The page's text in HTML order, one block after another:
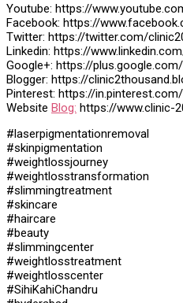
Youtube: https://
Facebook: https://
Twitter: https://twitter.com/
Linkedin: https://
Google+: https://
Blogger: https://
Pinterest: https://
Website Blog: https://www.clinic-
#laserpigmentationremoval
#skinpigmentation
#weightlossjourney
#weightlosstransformation
#slimmingtreatment
#skincare
#haircare
#beauty
#slimmingcenter
#weightlosstreatment
#weightlosscenter
#SihiKahiChandru